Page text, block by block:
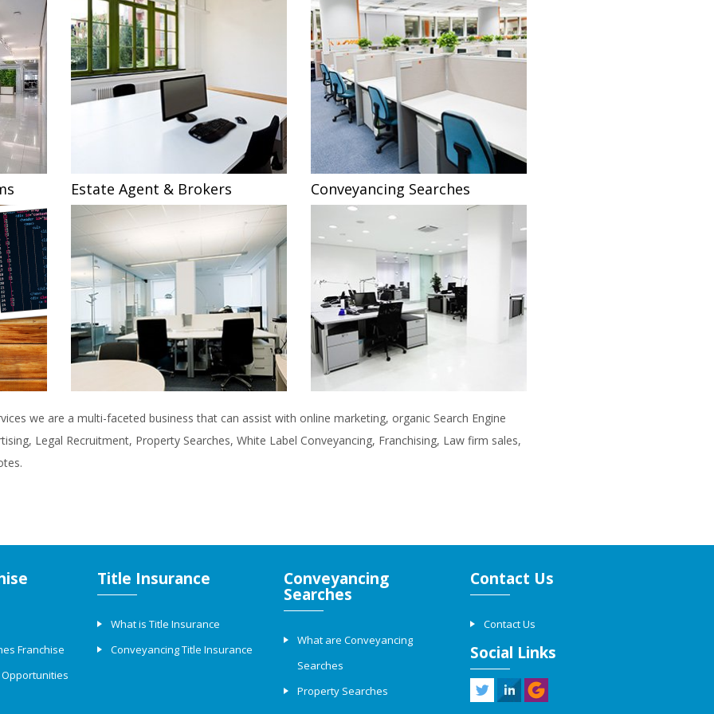
Estate Agent & Brokers Conveyancing Searches
we are a multi-faceted business that can assist with online marketing, organic Search Engine
Legal Recruitment, Property Searches, White Label Conveyancing, Franchising, Law firm sales,
Franchise
Opportunities
Title Insurance
What is Title Insurance
Conveyancing Title Insurance
Conveyancing
Searches
What are Conveyancing
Searches
Property Searches
Contact Us
Contact Us
Social Links